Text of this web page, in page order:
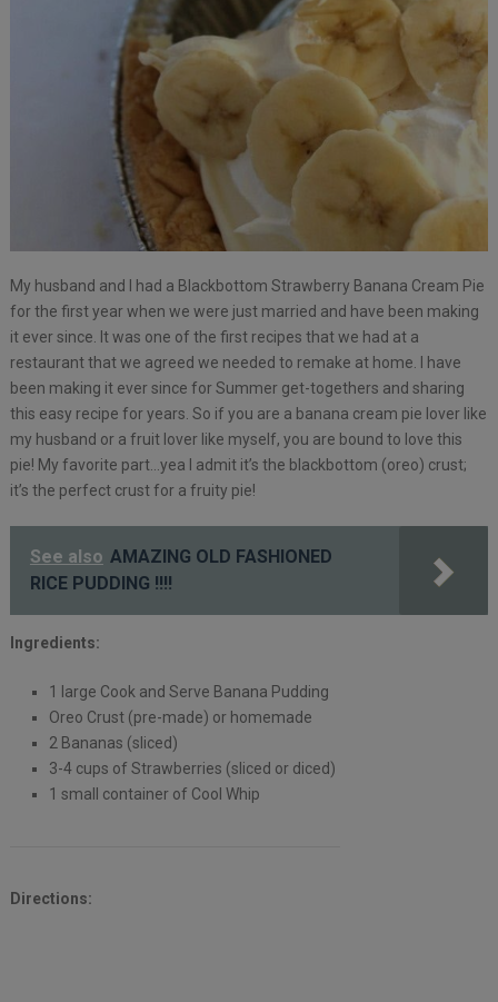
My husband and I had a Blackbottom Strawberry Banana Cream Pie
for the first year when we were just married and have been making
it ever since. It was one of the first recipes that we had at a
restaurant that we agreed we needed to remake at home. I have
been making it ever since for Summer get-togethers and sharing
this easy recipe for years. So if you are a banana cream pie lover like
my husband or a fruit lover like myself, you are bound to love this
pie! My favorite part…yea I admit it’s the blackbottom (oreo) crust;
it’s the perfect crust for a fruity pie!
See also AMAZING OLD FASHIONED
RICE PUDDING !!!!
Ingredients:
1 large Cook and Serve Banana Pudding
Oreo Crust (pre-made) or homemade
2 Bananas (sliced)
3-4 cups of Strawberries (sliced or diced)
1 small container of Cool Whip
Directions: